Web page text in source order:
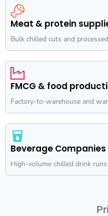
Meat & protein
Bulk chilled cuts and
FMCG & food
Factory-to-warehouse and
Beverage Companies
High-volume chilled drink